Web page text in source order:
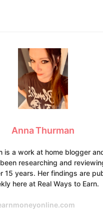
Anna Thurman
is a work at home blogger
researching and
15 years. Her findings are
here at Real Ways to Earn.